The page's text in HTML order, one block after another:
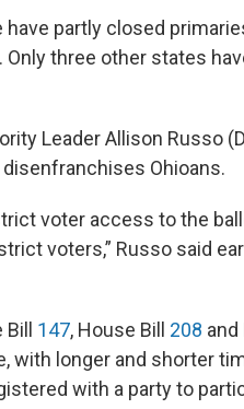
partly closed
three other states
Leader Allison Russo
Ohioans.
voter access to the
voters,” Russo said
147, House Bill 208 and
with longer and shorter
with a party to